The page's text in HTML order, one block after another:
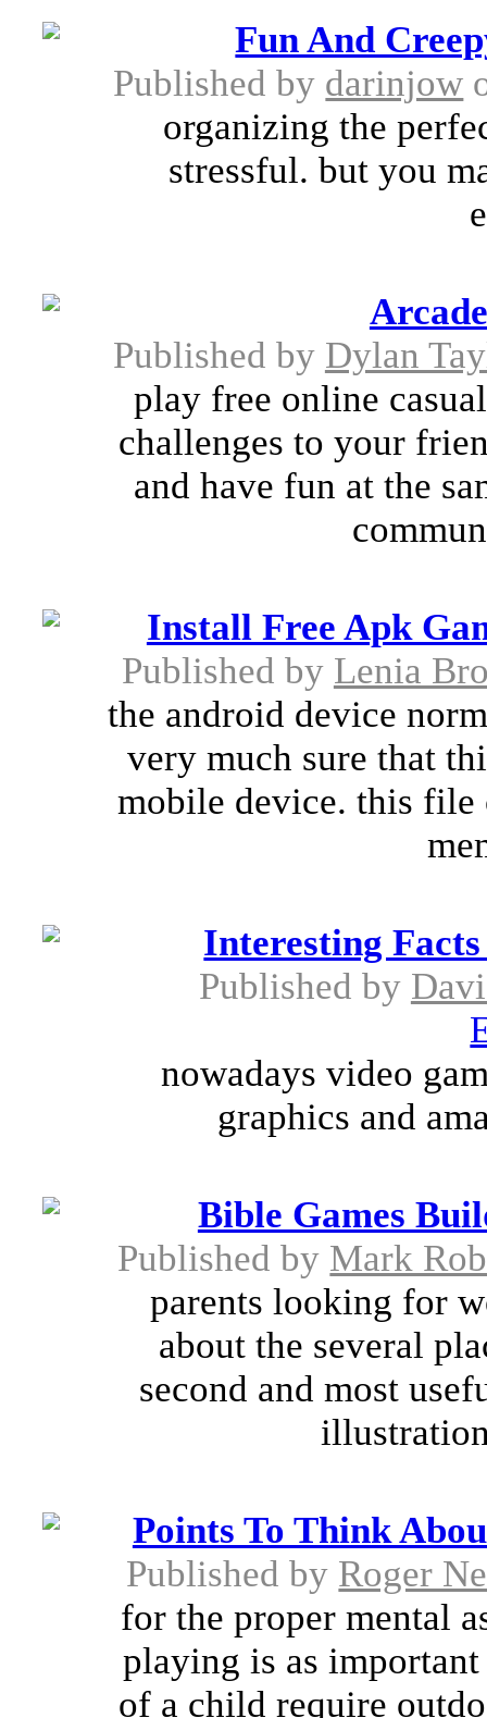
Fun And
Published by darinjow
organizing the
stressful. but you
Published by Dylan
play free online
challenges to your
and have fun at the
Install Free Apk
Published by Lenia
the android device
very much sure that
mobile device. this file
Interesting
Published by
nowadays video
graphics and
Bible Games
Published by Mark
parents looking for
about the several
second and most
Points To Think
Published by Roger
for the proper mental
playing is as
of a child require